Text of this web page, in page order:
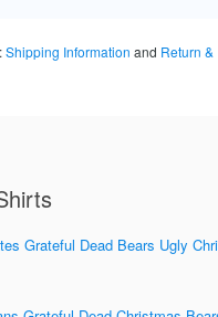
Shipping Information and Return &
Grateful Dead Bears Ugly